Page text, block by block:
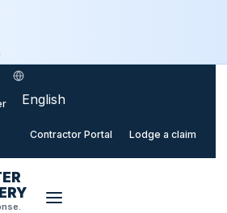
Select language
Contractor Portal Lodge a claim